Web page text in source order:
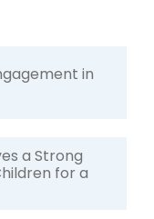
in
a Strong
for a